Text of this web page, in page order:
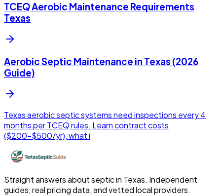
TCEQ Aerobic Maintenance Requirements
Texas
Aerobic Septic Maintenance in Texas (2026
Guide)
Texas aerobic septic systems need inspections every 4
months per TCEQ rules. Learn contract costs
($200-$500/yr), what i
Straight answers about septic in Texas. Independent
guides, real pricing data, and vetted local providers.